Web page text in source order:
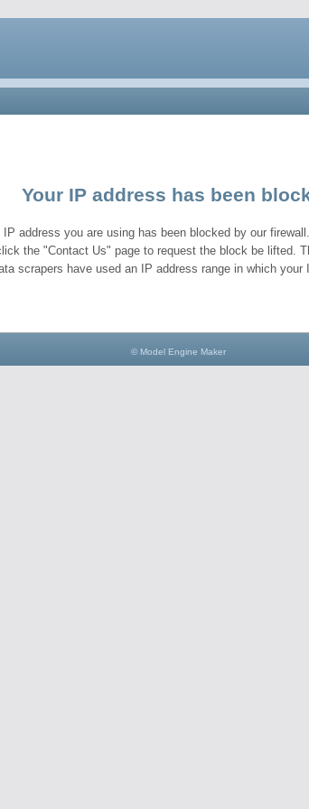
Your IP address has been
IP address you are using has been blocked by our
the "Contact Us" page to request the block be lifted.
scrapers have used an IP address range in which your
© Model Engine Maker